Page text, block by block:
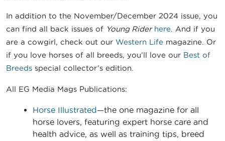
In addition to the November/December 2024 issue, you
can find all back issues of Young Rider here . And if you
are a cowgirl, check out our Western Life magazine. Or
if you love horses of all breeds, you’ll love our Best of
Breeds special collector’s edition.
All EG Media Mags Publications:
Horse Illustrated—the one magazine for all
horse lovers, featuring expert horse care and
health advice, as well as training tips, breed